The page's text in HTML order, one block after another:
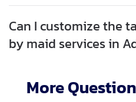
Can I customize the
by maid services in
More